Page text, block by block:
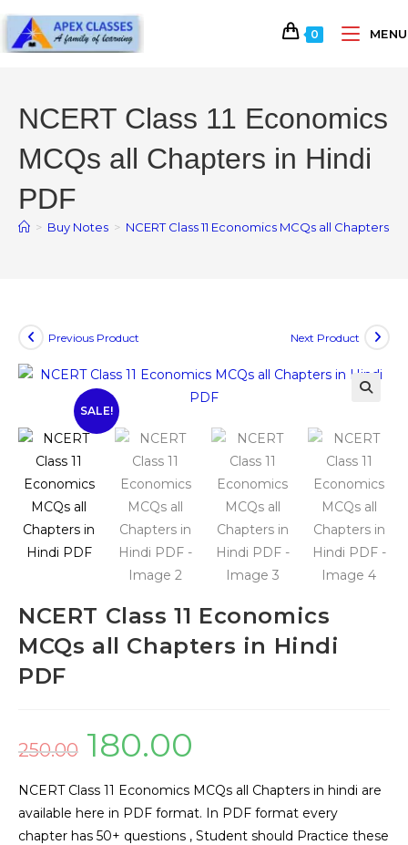
0 MENU
NCERT Class 11 Economics
MCQs all Chapters in Hindi
PDF
> Buy Notes > NCERT Class 11 Economics MCQs all Chapters in
SALE!
Previous Product Next Product
NCERT Class 11 Economics
MCQs all Chapters in Hindi
PDF
250.00 180.00
NCERT Class 11 Economics MCQs all Chapters in hindi are
available here in PDF format. In PDF format every
chapter has 50+ questions , Student should Practice these